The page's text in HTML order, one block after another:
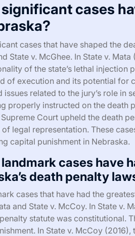
cases
cases that have shaped the
State v. McGhee. In State v.
of the state’s lethal
of execution and its potential for
issues related to the jury’s role in
properly instructed on the death
Court upheld the death
legal representation. These
capital punishment in Nebraska.
cases have
death penalty
cases that have had the
and State v. McCoy. In State v.
statute was constitutional.
In State v. McCoy